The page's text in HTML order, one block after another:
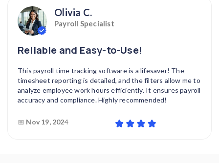
Olivia C.
Payroll Specialist
Reliable and Easy-to-Use!
This payroll time tracking software is a lifesaver! The
timesheet reporting is detailed, and the filters allow me to
analyze employee work hours efficiently. It ensures payroll
accuracy and compliance. Highly recommended!
📅 Nov 19, 2024